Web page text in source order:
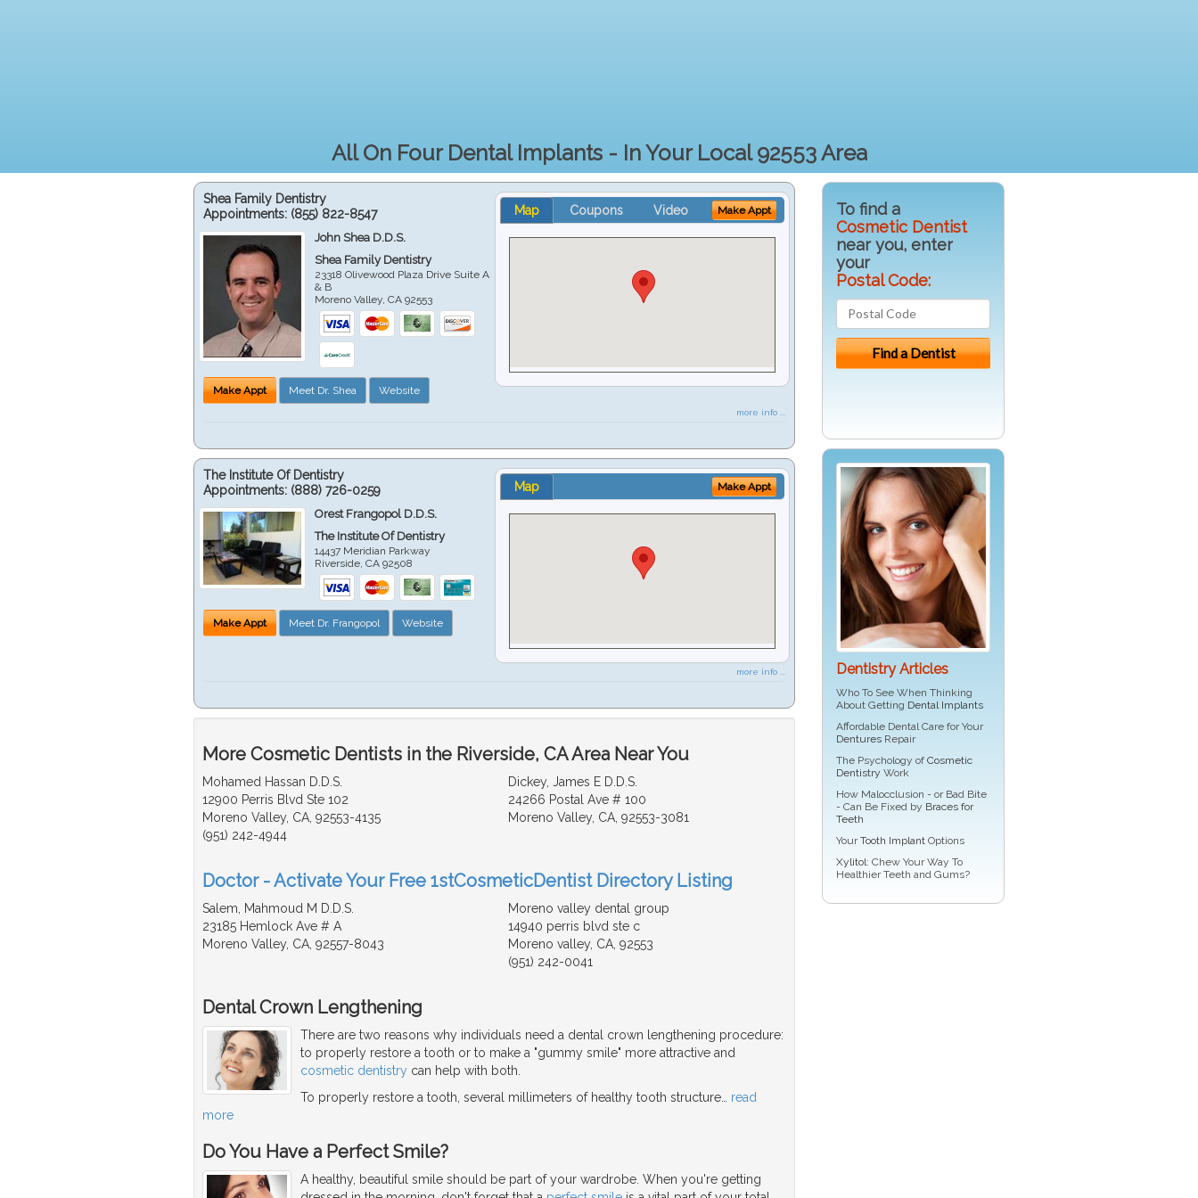
All On Four Dental Implants - In Your Local 92553 Area
Shea Family Dentistry
Appointments: (855) 822-8547
John Shea D.D.S.
Shea Family Dentistry
23318 Olivewood Plaza Drive Suite A
& B
Moreno Valley ,CA 92553
Make Appt Meet Dr. Shea Website
Map Coupons Video Make Appt
more info ...
The Institute Of Dentistry
Appointments: (888) 726-0259
Orest Frangopol D.D.S.
The Institute Of Dentistry
14437 Meridian Parkway
Riverside ,CA 92508
Make Appt Meet Dr. Frangopol Website
Map Make Appt
more info ...
More Cosmetic Dentists in the Riverside, CA Area Near You
Mohamed Hassan D.D.S.
12900 Perris Blvd Ste 102
Moreno Valley, CA, 92553-4135
(951) 242-4944
Dickey, James E D.D.S.
24266 Postal Ave # 100
Moreno Valley, CA, 92553-3081
Doctor - Activate Your Free 1stCosmeticDentist Directory Listing
Salem, Mahmoud M D.D.S.
23185 Hemlock Ave # A
Moreno Valley, CA, 92557-8043
Moreno valley dental group
14940 perris blvd ste c
Moreno valley, CA, 92553
(951) 242-0041
Dental Crown Lengthening
There are two reasons why individuals need a dental crown lengthening procedure:
to properly restore a tooth or to make a "gummy smile" more attractive and
cosmetic dentistry can help with both.
To properly restore a tooth, several millimeters of healthy tooth structure
read
more
Do You Have a Perfect Smile?
A healthy, beautiful smile should be part of your wardrobe. When you're getting
To find a
Cosmetic Dentist
near you, enter
your
Postal Code:
Dentistry Articles
Who To See When Thinking
About Getting Dental Implants
Affordable Dental Care for Your
Dentures Repair
The Psychology of Cosmetic
Dentistry Work
How Malocclusion - or Bad Bite
- Can Be Fixed by Braces for
Teeth
YourTooth Implant Options
Xylitol: Chew Your Way To
Healthier Teeth and Gums?